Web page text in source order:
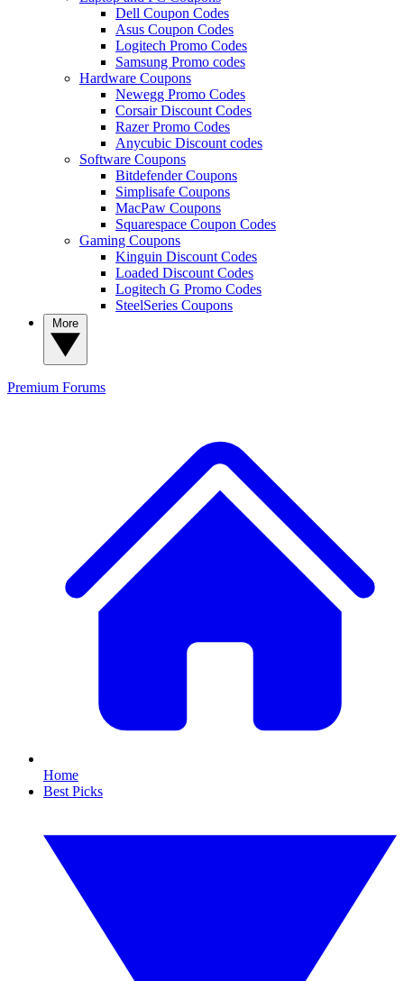
Dell Coupon Codes
Asus Coupon Codes
Logitech Promo Codes
Samsung Promo codes
Hardware Coupons
Newegg Promo Codes
Corsair Discount Codes
Razer Promo Codes
Anycubic Discount codes
Software Coupons
Bitdefender Coupons
Simplisafe Coupons
MacPaw Coupons
Squarespace Coupon Codes
Gaming Coupons
Kinguin Discount Codes
Loaded Discount Codes
Logitech G Promo Codes
SteelSeries Coupons
Premium Forums
Home
Best Picks